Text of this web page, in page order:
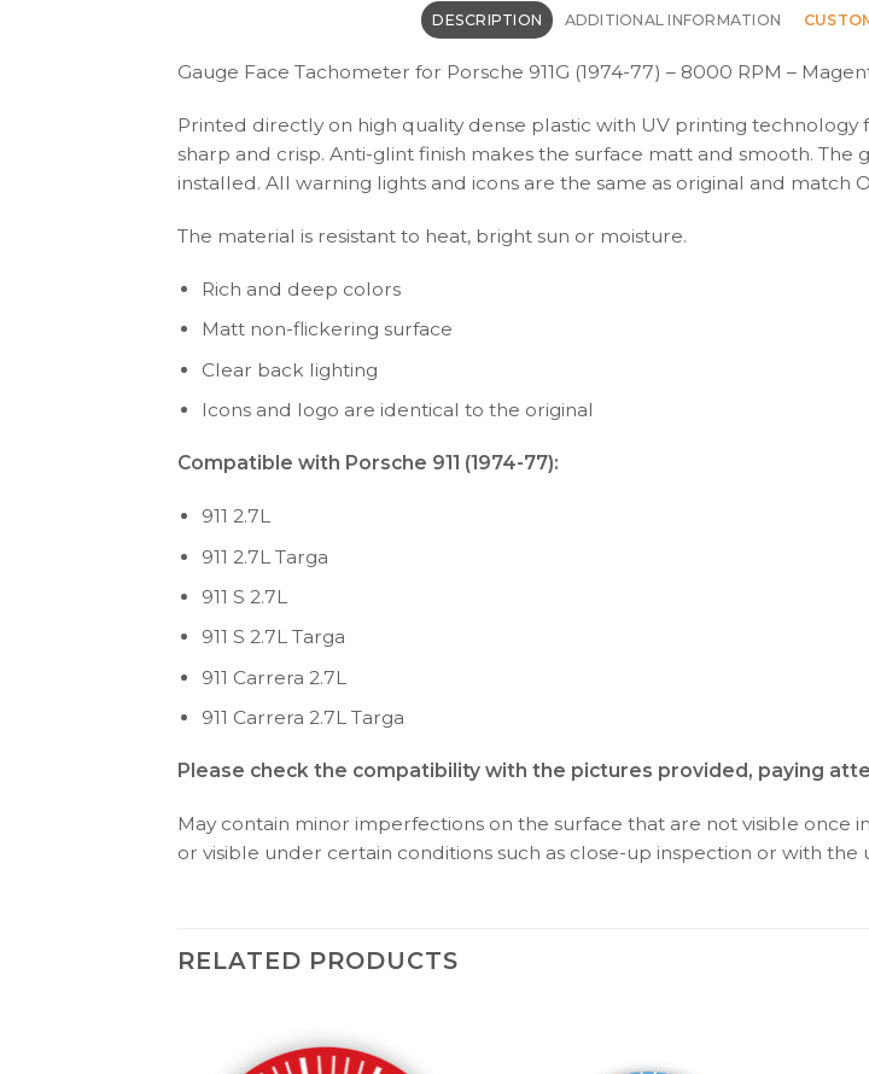
DESCRIPTION ADDITIONAL INFORMATION
Gauge Face Tachometer for Porsche 911G (1974-77) – 8000 RPM –
Printed directly on high quality dense plastic with UV printing
sharp and crisp. Anti-glint finish makes the surface matt and smooth.
installed. All warning lights and icons are the same as original and match
The material is resistant to heat, bright sun or moisture.
Rich and deep colors
Matt non-flickering surface
Clear back lighting
Icons and logo are identical to the original
Compatible with Porsche 911 (1974-77):
911 2.7L
911 2.7L Targa
911 S 2.7L
911 S 2.7L Targa
911 Carrera 2.7L
911 Carrera 2.7L Targa
Please check the compatibility with the pictures provided, paying
May contain minor imperfections on the surface that are not visible once
or visible under certain conditions such as close-up inspection or with the
RELATED PRODUCTS